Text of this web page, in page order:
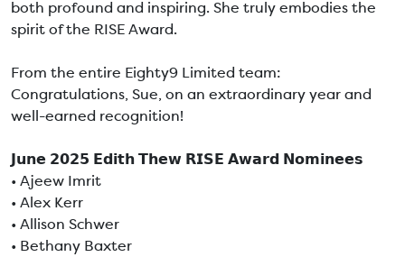
both profound and inspiring. She truly embodies the
spirit of the RISE Award.
From the entire Eighty9 Limited team:
Congratulations, Sue, on an extraordinary year and
well-earned recognition!
𝗝𝘂𝗻𝗲 𝟮𝟬𝟮𝟱 𝗘𝗱𝗶𝘁𝗵 𝗧𝗵𝗲𝘄 𝗥𝗜𝗦𝗘 𝗔𝘄𝗮𝗿𝗱 𝗡𝗼𝗺𝗶𝗻𝗲𝗲𝘀
• Ajeew Imrit
• Alex Kerr
• Allison Schwer
• Bethany Baxter